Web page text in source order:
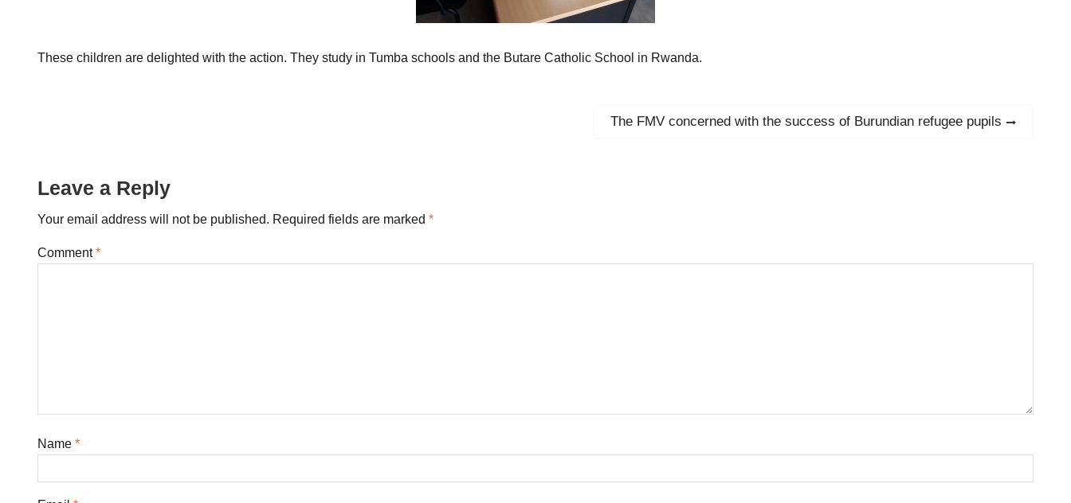
These children are delighted with the action. They study in Tumba schools and the Butare Catholic School in Rwanda.
Next
The FMV concerned with the success of Burundian refugee pupils
Leave a Reply
Your email address will not be published. Required fields are marked *
Comment*
Name *